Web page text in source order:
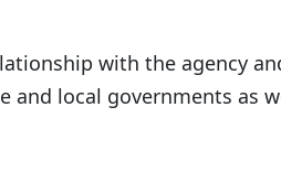
with the agency
and local governments as